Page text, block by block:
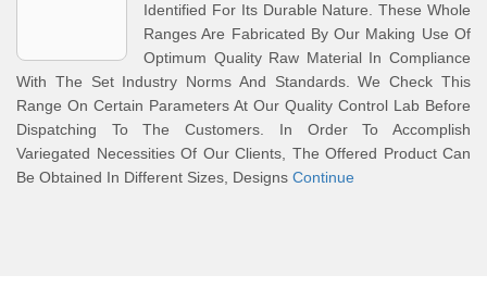
Identified For Its Durable Nature. These Whole
Ranges Are Fabricated By Our Making Use Of
Optimum Quality Raw Material In Compliance
With The Set Industry Norms And Standards. We Check This
Range On Certain Parameters At Our Quality Control Lab Before
Dispatching To The Customers. In Order To Accomplish
Variegated Necessities Of Our Clients, The Offered Product Can
Be Obtained In Different Sizes, Designs Continue